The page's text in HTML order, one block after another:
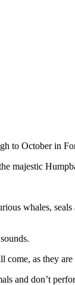
to October in
majestic
whales,
as they
and don’t